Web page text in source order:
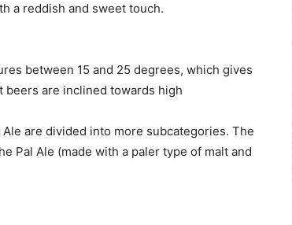
a reddish and sweet touch.
between 15 and 25 degrees, which gives
beers are inclined towards high
are divided into more subcategories. The
Pal Ale (made with a paler type of malt and